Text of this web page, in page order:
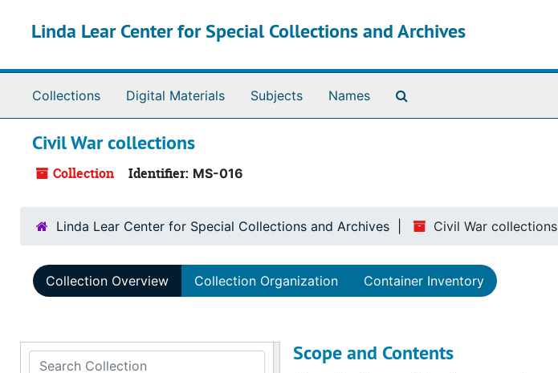
Linda Lear Center for Special Collections and Archives
Collections Digital Materials Subjects Names
Civil War collections
Collection Identifier: MS-016
Linda Lear Center for Special Collections and Archives Civil War collections
Collection Overview Collection Organization Container Inventory
Search Collection Scope and Contents